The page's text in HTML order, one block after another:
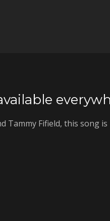
Tammy Fifield, this